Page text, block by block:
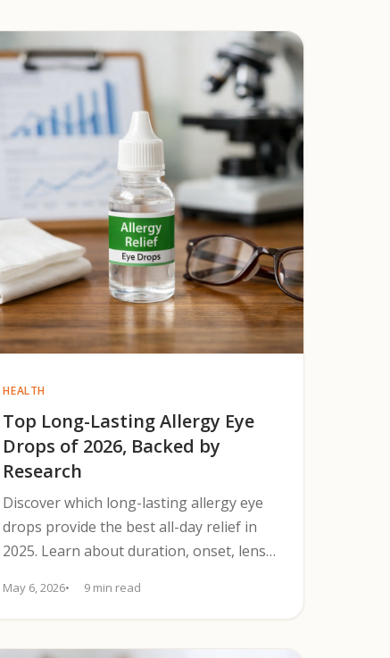
HEALTH
Top Long-Lasting Allergy Eye
Drops of 2026, Backed by
Research
Discover which long-lasting allergy eye
drops provide the best all-day relief in
2025. Learn about duration, onset, lens
May 6, 2026 9 min read